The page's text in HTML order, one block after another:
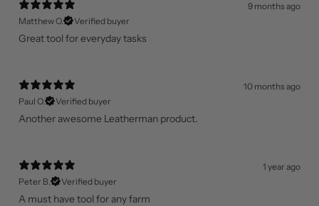
9 months ago
Matthew O.
Verified buyer
Great tool for everyday tasks
10 months ago
Paul O.
Verified buyer
Another awesome Leatherman product.
1 year ago
Peter B.
Verified buyer
A must have tool for any farm